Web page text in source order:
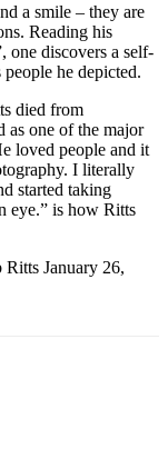
a smile – they are
Reading his
one discovers a self-
he depicted.
died from
as one of the major
loved people and it
I literally
started taking
eye.” is how Ritts
January 26,